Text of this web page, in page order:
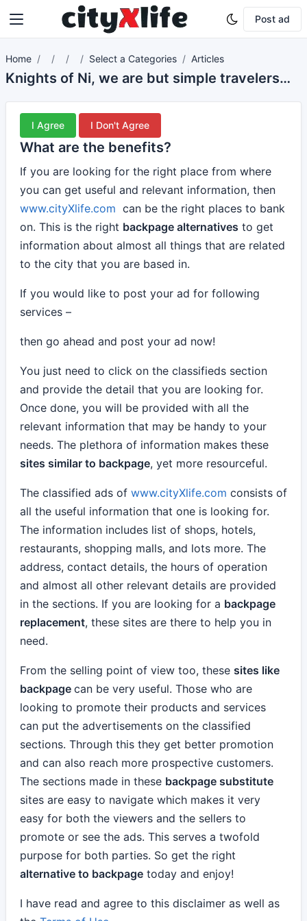
Post ad
Home Select a Categories Articles
Knights of Ni, we are but simple travelers who seek the enchanter who lives beyond these woods.
I Agree I Don't Agree
What are the benefits?
If you are looking for the right place from where
you can get useful and relevant information, then
www.cityXlife.com can be the right places to bank
on. This is the right backpage alternatives to get
information about almost all things that are related
to the city that you are based in.
If you would like to post your ad for following
services –
then go ahead and post your ad now!
You just need to click on the classifieds section
and provide the detail that you are looking for.
Once done, you will be provided with all the
relevant information that may be handy to your
needs. The plethora of information makes these
sites similar to backpage, yet more resourceful.
The classified ads of www.cityXlife.com consists of
all the useful information that one is looking for.
The information includes list of shops, hotels,
restaurants, shopping malls, and lots more. The
address, contact details, the hours of operation
and almost all other relevant details are provided
in the sections. If you are looking for a backpage
replacement, these sites are there to help you in
need.
From the selling point of view too, these sites like
backpage can be very useful. Those who are
looking to promote their products and services
can put the advertisements on the classified
sections. Through this they get better promotion
and can also reach more prospective customers.
The sections made in these backpage substitute
sites are easy to navigate which makes it very
easy for both the viewers and the sellers to
promote or see the ads. This serves a twofold
purpose for both parties. So get the right
alternative to backpage today and enjoy!
I have read and agree to this disclaimer as well as